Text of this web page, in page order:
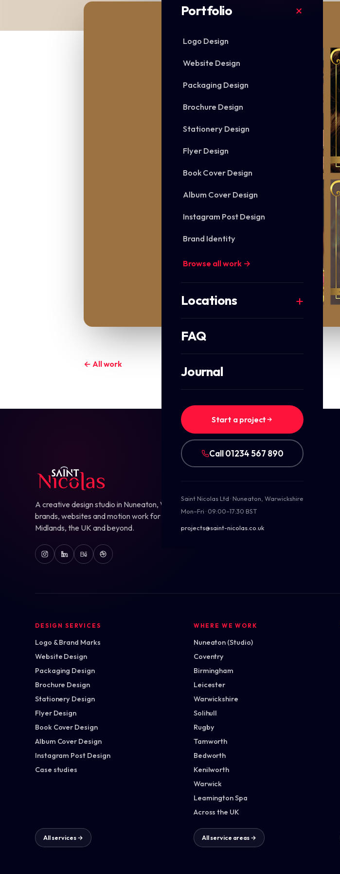
Portfolio
Logo Design
Website Design
Packaging Design
Brochure Design
Stationery Design
Flyer Design
Book Cover Design
Album Cover Design
Instagram Post Design
Brand Identity
Browse all work →
Locations
FAQ
Journal
Start a project
Call 01234 567 890
Saint Nicolas Ltd · Nuneaton, Warwickshire
Mon–Fri · 09:00–17:30 BST
projects@saint-nicolas.co.uk
← All work
A creative design studio in Nuneaton, Warwickshire — building
brands, websites and motion work for ambitious teams across the
Midlands, the UK and beyond.
DESIGN SERVICES
Logo & Brand Marks
Website Design
Packaging Design
Brochure Design
Stationery Design
Flyer Design
Book Cover Design
Album Cover Design
Instagram Post Design
Case studies
All services →
WHERE WE WORK
Nuneaton (Studio)
Coventry
Birmingham
Leicester
Warwickshire
Solihull
Rugby
Tamworth
Bedworth
Kenilworth
Warwick
Leamington Spa
Across the UK
All service areas →